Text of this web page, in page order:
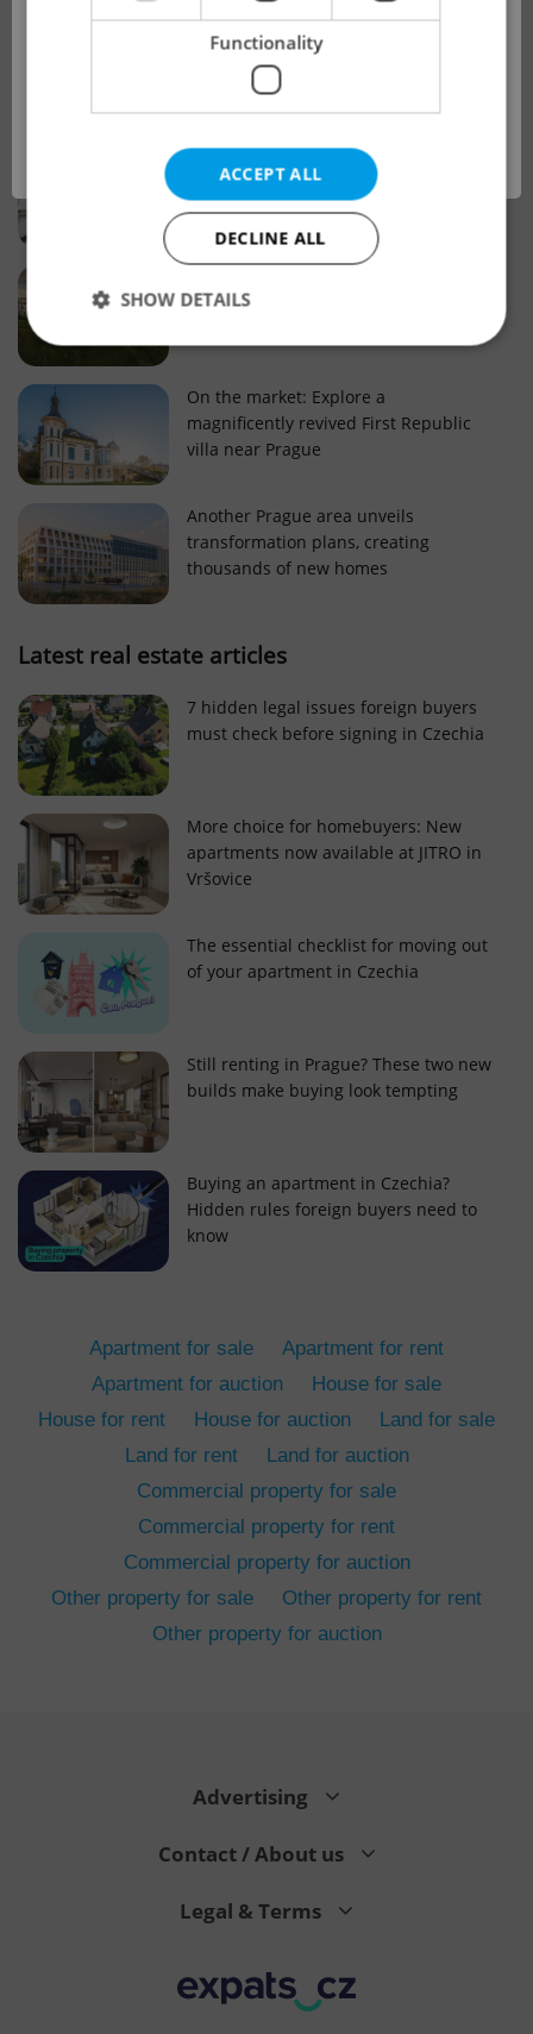
Why property selection matters for
real estate listings in Czechia
Why Nové Město remains a strong
choice for property buyers
of change reveal about today’s market
On the market: Explore a
magnificently revived First Republic
villa near Prague
Another Prague area unveils
transformation plans, creating
thousands of new homes
Latest real estate articles
7 hidden legal issues foreign buyers
must check before signing in Czechia
More choice for homebuyers: New
apartments now available at JITRO in
Vršovice
The essential checklist for moving out
of your apartment in Czechia
Still renting in Prague? These two new
builds make buying look tempting
Buying an apartment in Czechia?
Hidden rules foreign buyers need to
know
Apartment for sale
Apartment for rent
Apartment for auction
House for sale
House for rent
House for auction
Land for sale
Land for rent
Land for auction
Commercial property for sale
Commercial property for rent
Commercial property for auction
Other property for sale
Other property for rent
Other property for auction
Advertising
Contact / About us
Legal & Terms
This advert is no longer available. Please
see our other offers.
OK
Functionality
ACCEPT ALL
DECLINE ALL
SHOW DETAILS
Strictly necessary Performance
Targeting
Functionality
Strictly necessary cookies allow core website
functionality such as user login and account
management. The website cannot be used properly
without strictly necessary cookies.
Name
ex_polls .expats.cz
add_logo_profile_modal_displayed